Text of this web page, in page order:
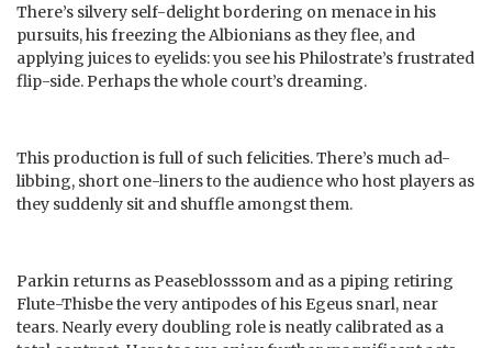
There’s silvery self-delight bordering on menace in his
pursuits, his freezing the Albionians as they flee, and
applying juices to eyelids: you see his Philostrate’s frustrated
flip-side. Perhaps the whole court’s dreaming.
This production is full of such felicities. There’s much ad-
libbing, short one-liners to the audience who host players as
they suddenly sit and shuffle amongst them.
Parkin returns as Peaseblosssom and as a piping retiring
Flute-Thisbe the very antipodes of his Egeus snarl, near
tears. Nearly every doubling role is neatly calibrated as a